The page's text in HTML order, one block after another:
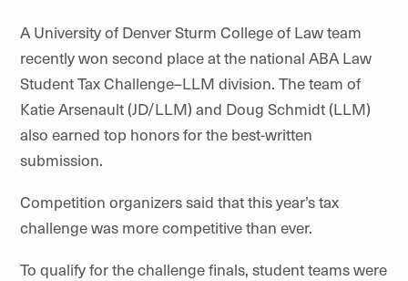
A University of Denver Sturm College of Law team
recently won second place at the national ABA Law
Student Tax Challenge–LLM division. The team of
Katie Arsenault (JD/LLM) and Doug Schmidt (LLM)
also earned top honors for the best-written
submission.
Competition organizers said that this year’s tax
challenge was more competitive than ever.
To qualify for the challenge finals, student teams were